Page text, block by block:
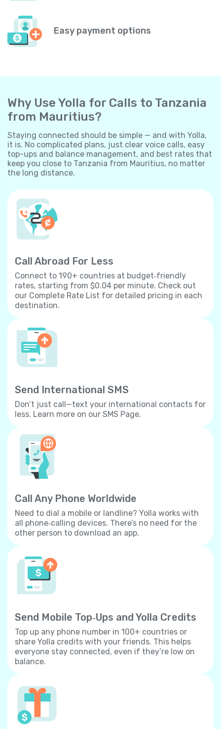
Easy payment options
Why Use Yolla for Calls to Tanzania
from Mauritius?
Staying connected should be simple — and with Yolla,
it is. No complicated plans, just clear voice calls, easy
top-ups and balance management, and best rates that
keep you close to Tanzania from Mauritius, no matter
the long distance.
Call Abroad For Less
Connect to 190+ countries at budget‐friendly
rates, starting from $0.04 per minute. Check out
our Complete Rate List for detailed pricing in each
destination.
Send International SMS
Don’t just call—text your international contacts for
less. Learn more on our SMS Page.
Call Any Phone Worldwide
Need to dial a mobile or landline? Yolla works with
all phone‐calling devices. There’s no need for the
other person to download an app.
Send Mobile Top‐Ups and Yolla Credits
Top up any phone number in 100+ countries or
share Yolla credits with your friends. This helps
everyone stay connected, even if they’re low on
balance.